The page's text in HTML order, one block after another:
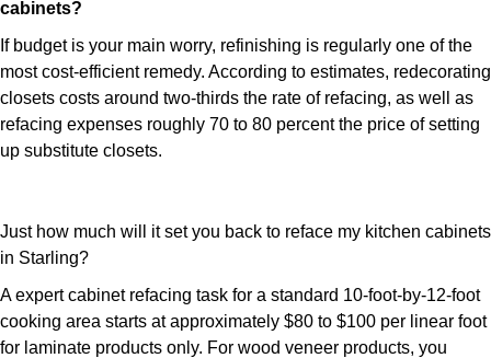
cabinets?
If budget is your main worry, refinishing is regularly one of the
most cost-efficient remedy. According to estimates, redecorating
closets costs around two-thirds the rate of refacing, as well as
refacing expenses roughly 70 to 80 percent the price of setting
up substitute closets.
Just how much will it set you back to reface my kitchen cabinets
in Starling?
A expert cabinet refacing task for a standard 10-foot-by-12-foot
cooking area starts at approximately $80 to $100 per linear foot
for laminate products only. For wood veneer products, you